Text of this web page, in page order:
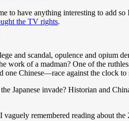
to have anything interesting to add
the TV rights.
and scandal, opulence and opium
work of a madman? One of the
Chinese—race against the clock
Japanese invade? Historian and
I vaguely remembered reading about